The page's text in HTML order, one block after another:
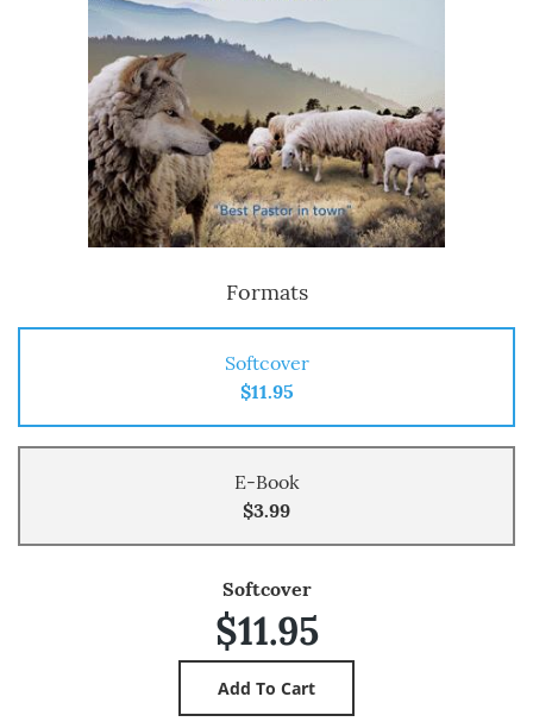
Formats
Softcover
$11.95
E-Book
$3.99
Softcover
$11.95